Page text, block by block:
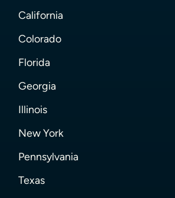
California
Colorado
Florida
Georgia
Illinois
New York
Pennsylvania
Texas